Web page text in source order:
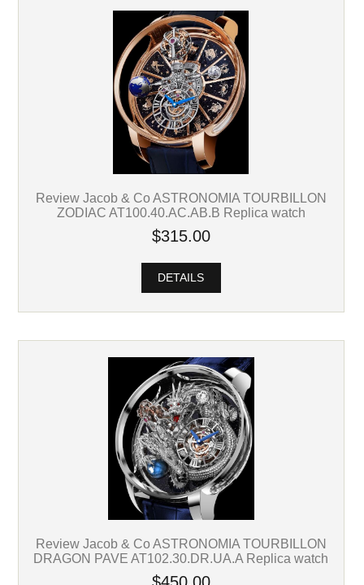
Review Jacob & Co ASTRONOMIA TOURBILLON
ZODIAC AT100.40.AC.AB.B Replica watch
$315.00
DETAILS
Review Jacob & Co ASTRONOMIA TOURBILLON
DRAGON PAVE AT102.30.DR.UA.A Replica watch